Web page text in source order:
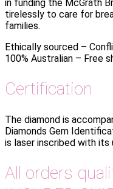
in funding the McGrath
tirelessly to care for
families.
Ethically sourced –
100% Australian – Free
Certification
The diamond is
Diamonds Gem
is laser inscribed with its
All orders